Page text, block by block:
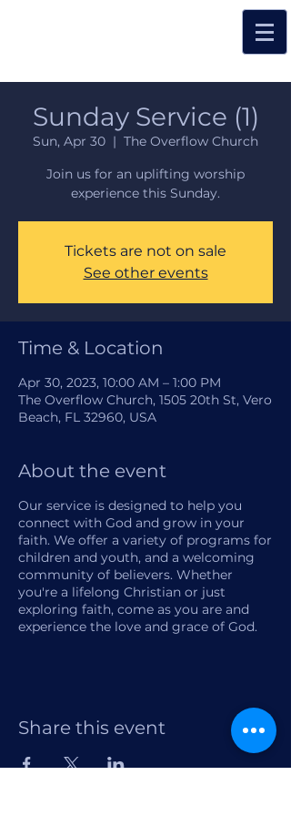
Sunday Service (1)
Sun, Apr 30
  |
The Overflow Church
Join us for an uplifting worship
experience this Sunday.
Tickets are not on sale
See other events
Time & Location
Apr 30, 2023, 10:00 AM – 1:00 PM
The Overflow Church, 1505 20th St, Vero
Beach, FL 32960, USA
About the event
Our service is designed to help you
connect with God and grow in your
faith. We offer a variety of programs for
children and youth, and a welcoming
community of believers. Whether
you're a lifelong Christian or just
exploring faith, come as you are and
experience the love and grace of God.
Share this event